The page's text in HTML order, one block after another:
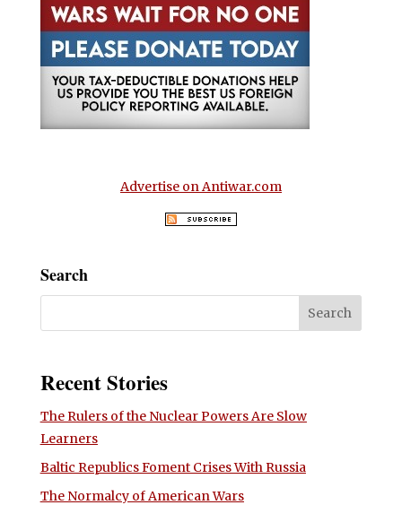
Advertise on Antiwar.com
Search
Recent Stories
The Rulers of the Nuclear Powers Are Slow
Learners
Baltic Republics Foment Crises With Russia
The Normalcy of American Wars